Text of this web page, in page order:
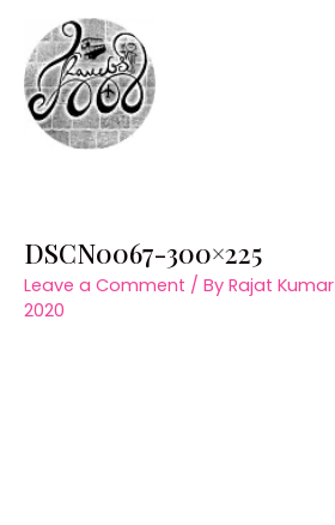
content
DSCN0067-300×225
Leave a Comment / By Rajat Kumar
2020